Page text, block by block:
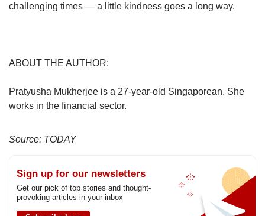
challenging times — a little kindness goes a long way.
ABOUT THE AUTHOR:
Pratyusha Mukherjee is a 27-year-old Singaporean. She
works in the financial sector.
Source: TODAY
Sign up for our newsletters
Get our pick of top stories and thought-
provoking articles in your inbox